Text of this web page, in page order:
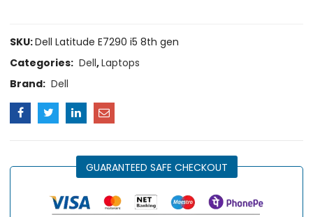
SKU:Dell Latitude E7290 i5 8th gen
Categories: Dell,Laptops
Brand: Dell
GUARANTEED SAFE CHECKOUT